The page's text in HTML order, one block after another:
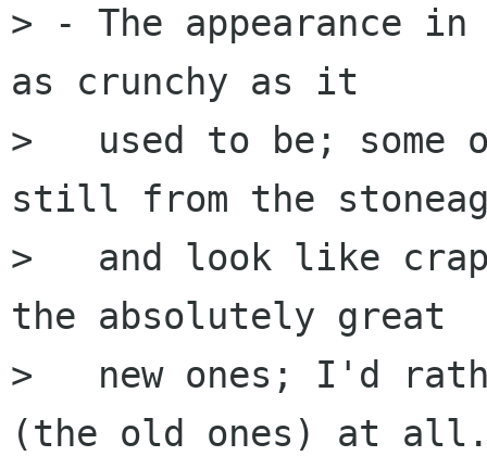
> - The appearance
as crunchy as it
>   used to be; some
still from the
>   and look like
the absolutely great
>   new ones; I'd
(the old ones) at